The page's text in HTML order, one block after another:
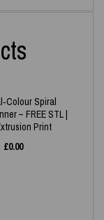
Spiral
– FREE STL |
Print
£0.00